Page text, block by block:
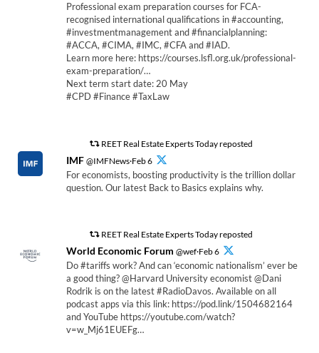
Professional exam preparation courses for FCA-
recognised international qualifications in #accounting,
#investmentmanagement and #financialplanning:
#ACCA, #CIMA, #IMC, #CFA and #IAD.
Learn more here: https://courses.lsfl.org.uk/professional-
exam-preparation/…
Next term start date: 20 May
#CPD #Finance #TaxLaw
REET Real Estate Experts Today reposted
IMF @IMFNews·Feb 6
For economists, boosting productivity is the trillion dollar
question. Our latest Back to Basics explains why.
REET Real Estate Experts Today reposted
World Economic Forum @wef·Feb 6
Do #tariffs work? And can ‘economic nationalism’ ever be
a good thing? @Harvard University economist @Dani
Rodrik is on the latest #RadioDavos. Available on all
podcast apps via this link: https://pod.link/1504682164
and YouTube https://youtube.com/watch?
v=w_Mj61EUEFg…